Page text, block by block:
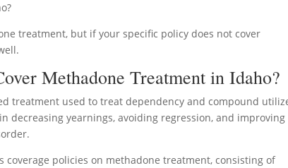
treatment, but if your specific policy does not cover
Methadone Treatment in Idaho?
treatment used to treat dependency and compound
decreasing yearnings, avoiding regression, and improving
coverage policies on methadone treatment, consisting of